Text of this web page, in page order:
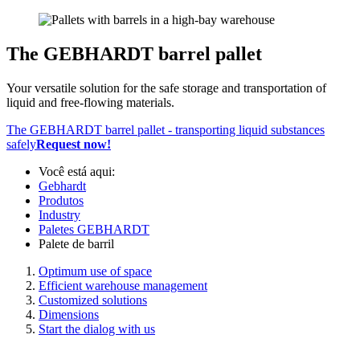
The GEBHARDT barrel pallet
Your versatile solution for the safe storage and transportation of
liquid and free-flowing materials.
The GEBHARDT barrel pallet - transporting liquid substances
safelyRequest now!
Você está aqui:
Gebhardt
Produtos
Industry
Paletes GEBHARDT
Palete de barril
Optimum use of space
Efficient warehouse management
Customized solutions
Dimensions
Start the dialog with us